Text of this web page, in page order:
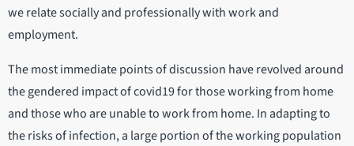
we relate socially and professionally with work and
employment.
The most immediate points of discussion have revolved around
the gendered impact of covid19 for those working from home
and those who are unable to work from home. In adapting to
the risks of infection, a large portion of the working population